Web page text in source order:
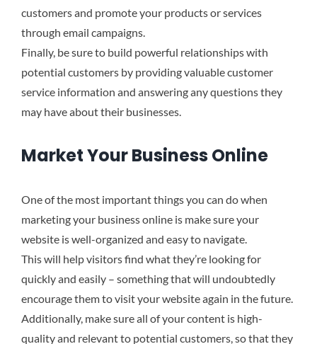
customers and promote your products or services
through email campaigns.
Finally, be sure to build powerful relationships with
potential customers by providing valuable customer
service information and answering any questions they
may have about their businesses.
Market Your Business Online
One of the most important things you can do when
marketing your business online is make sure your
website is well-organized and easy to navigate.
This will help visitors find what they’re looking for
quickly and easily – something that will undoubtedly
encourage them to visit your website again in the future.
Additionally, make sure all of your content is high-
quality and relevant to potential customers, so that they